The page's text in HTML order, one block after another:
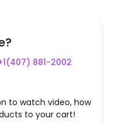
881-2002
to watch video, how
to your cart!